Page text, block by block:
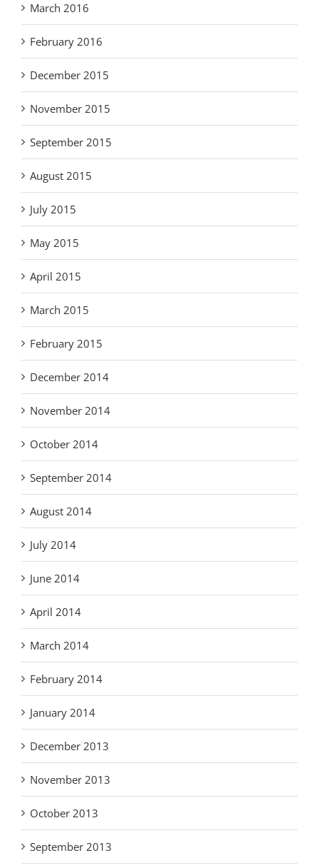
March 2016
February 2016
December 2015
November 2015
September 2015
August 2015
July 2015
May 2015
April 2015
March 2015
February 2015
December 2014
November 2014
October 2014
September 2014
August 2014
July 2014
June 2014
April 2014
March 2014
February 2014
January 2014
December 2013
November 2013
October 2013
September 2013